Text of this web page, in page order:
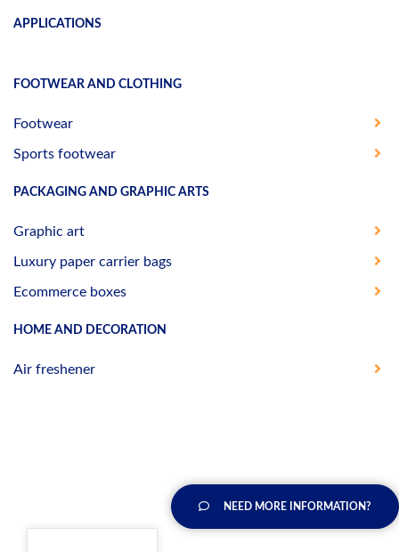
APPLICATIONS
FOOTWEAR AND CLOTHING
Footwear
Sports footwear
PACKAGING AND GRAPHIC ARTS
Graphic art
Luxury paper carrier bags
Ecommerce boxes
HOME AND DECORATION
Air freshener
NEED MORE INFORMATION?